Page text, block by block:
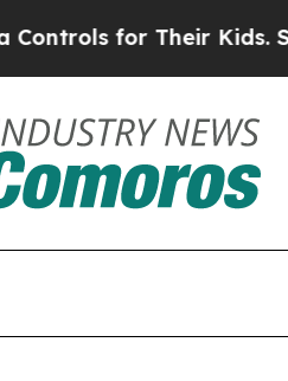
for Their Kids.